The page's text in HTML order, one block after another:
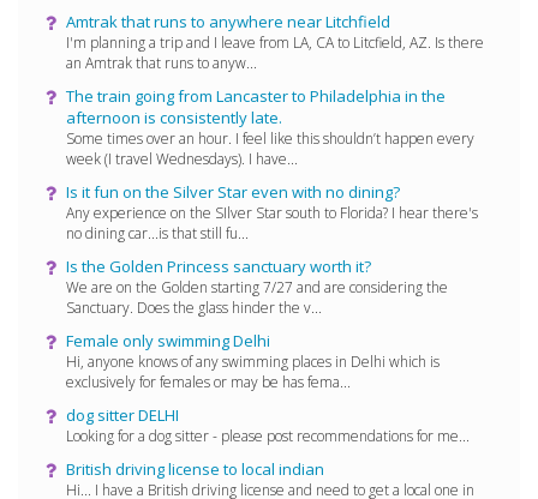
Amtrak that runs to anywhere near Litchfield
I'm planning a trip and I leave from LA, CA to Litcfield, AZ. Is there
an Amtrak that runs to anyw...
The train going from Lancaster to Philadelphia in the
afternoon is consistently late.
Some times over an hour. I feel like this shouldn’t happen every
week (I travel Wednesdays). I have...
Is it fun on the Silver Star even with no dining?
Any experience on the SIlver Star south to Florida? I hear there's
no dining car...is that still fu...
Is the Golden Princess sanctuary worth it?
We are on the Golden starting 7/27 and are considering the
Sanctuary. Does the glass hinder the v...
Female only swimming Delhi
Hi, anyone knows of any swimming places in Delhi which is
exclusively for females or may be has fema...
dog sitter DELHI
Looking for a dog sitter - please post recommendations for me...
British driving license to local indian
Hi... I have a British driving license and need to get a local one in